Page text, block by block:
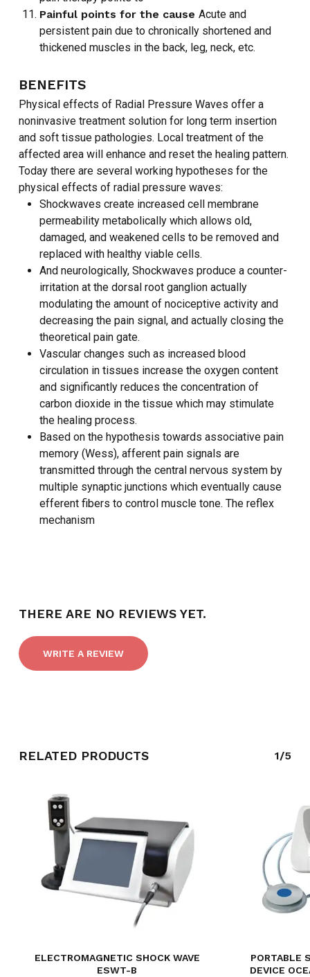
NO PRODUCTS IN THE CART.
GO TO SHOP
Painful points for the cause Acute and
persistent pain due to chronically shortened and
thickened muscles in the back, leg, neck, etc.
BENEFITS
Physical effects of Radial Pressure Waves offer a
noninvasive treatment solution for long term insertion
and soft tissue pathologies. Local treatment of the
affected area will enhance and reset the healing pattern.
Today there are several working hypotheses for the
physical effects of radial pressure waves:
Shockwaves create increased cell membrane
permeability metabolically which allows old,
damaged, and weakened cells to be removed and
replaced with healthy viable cells.
And neurologically, Shockwaves produce a counter-
irritation at the dorsal root ganglion actually
modulating the amount of nociceptive activity and
decreasing the pain signal, and actually closing the
theoretical pain gate.
Vascular changes such as increased blood
circulation in tissues increase the oxygen content
and significantly reduces the concentration of
carbon dioxide in the tissue which may stimulate
the healing process.
Based on the hypothesis towards associative pain
memory (Wess), afferent pain signals are
transmitted through the central nervous system by
multiple synaptic junctions which eventually cause
efferent fibers to control muscle tone. The reflex
mechanism
THERE ARE NO REVIEWS YET.
WRITE A REVIEW
RELATED PRODUCTS 1/5
ELECTROMAGNETIC SHOCK WAVE
ESWT-B
PORTABLE
DEVICE